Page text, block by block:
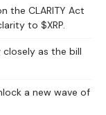
the CLARITY Act
to $XRP.
as the bill
a new wave of